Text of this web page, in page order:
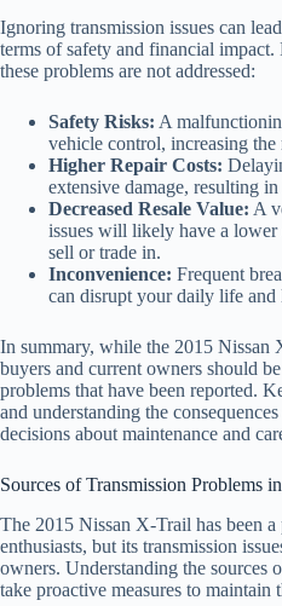
Ignoring transmission issues can
terms of safety and financial
these problems are not addressed:
Safety Risks: A
vehicle control, increasing the
Higher Repair Costs:
extensive damage, resulting
Decreased Resale Value: A
issues will likely have a lower
sell or trade in.
Inconvenience: Frequent
can disrupt your daily life and
In summary, while the 2015 Nissan
buyers and current owners should
problems that have been reported.
and understanding the
decisions about maintenance and
Sources of Transmission Problems
The 2015 Nissan X-Trail has been
enthusiasts, but its transmission
owners. Understanding the sources
take proactive measures to maintain